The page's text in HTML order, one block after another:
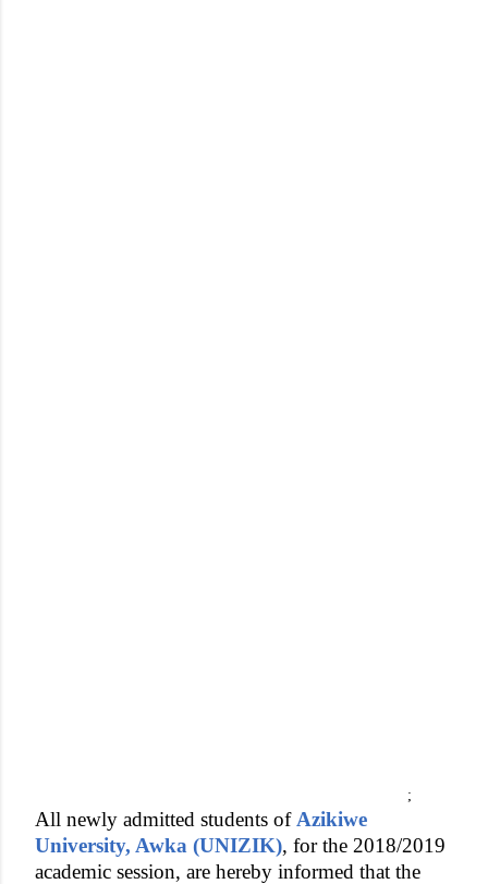
;
All newly admitted students of Azikiwe
University, Awka (UNIZIK), for the 2018/2019
academic session, are hereby informed that the